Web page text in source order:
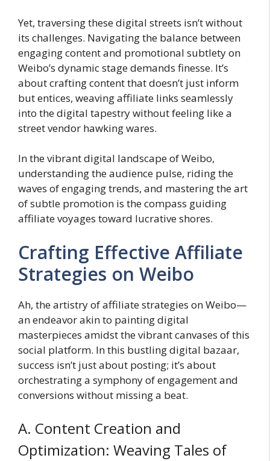
Yet, traversing these digital streets isn’t without
its challenges. Navigating the balance between
engaging content and promotional subtlety on
Weibo’s dynamic stage demands finesse. It’s
about crafting content that doesn’t just inform
but entices, weaving affiliate links seamlessly
into the digital tapestry without feeling like a
street vendor hawking wares.
In the vibrant digital landscape of Weibo,
understanding the audience pulse, riding the
waves of engaging trends, and mastering the art
of subtle promotion is the compass guiding
affiliate voyages toward lucrative shores.
Crafting Effective Affiliate
Strategies on Weibo
Ah, the artistry of affiliate strategies on Weibo—
an endeavor akin to painting digital
masterpieces amidst the vibrant canvases of this
social platform. In this bustling digital bazaar,
success isn’t just about posting; it’s about
orchestrating a symphony of engagement and
conversions without missing a beat.
A. Content Creation and
Optimization: Weaving Tales of